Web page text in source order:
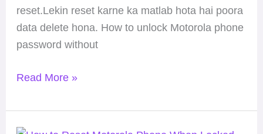
reset.Lekin reset karne ka matlab hota hai poora
data delete hona. How to unlock Motorola phone
password without
Read More »